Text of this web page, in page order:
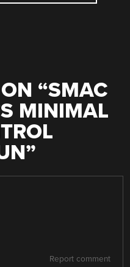
“SMAC
MINIMAL
”
Report comment